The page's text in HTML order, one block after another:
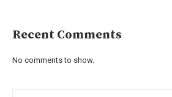
Recent Comments
No comments to show.